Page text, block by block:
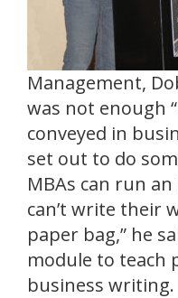
Management,
was not enough
conveyed in
set out to do
MBAs can run
can’t write their
paper bag,” he
module to teach
business writing.